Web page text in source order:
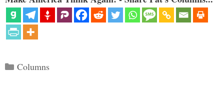
Categories
Columns